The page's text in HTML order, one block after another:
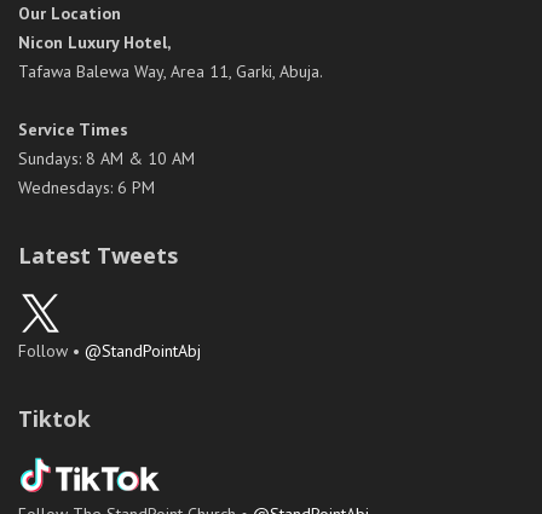
Our Location
Nicon Luxury Hotel,
Tafawa Balewa Way, Area 11, Garki, Abuja.
Service Times
Sundays: 8 AM & 10 AM
Wednesdays: 6 PM
Latest Tweets
Follow • @StandPointAbj
Tiktok